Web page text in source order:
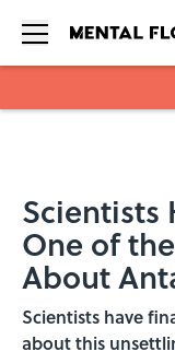
Scientists
One of
About
Scientists have
about this